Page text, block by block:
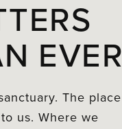
EVER
The place
us. Where we